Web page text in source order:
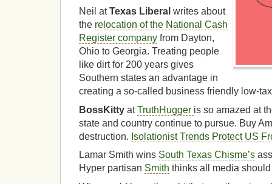
Neil atTexas Liberal writes about
the relocation of the National Cash
Register company from Dayton,
Ohio to Georgia. Treating people
like dirt for 200 years gives
Southern states an advantage in
creating a so-called business friendly low-
BossKitty atTruthHugger is so amazed at
state and country continue to pursue. Buy
destruction. Isolationist Trends Protect US
Lamar Smith wins South Texas Chisme’s
Hyper partisan Smith thinks all media